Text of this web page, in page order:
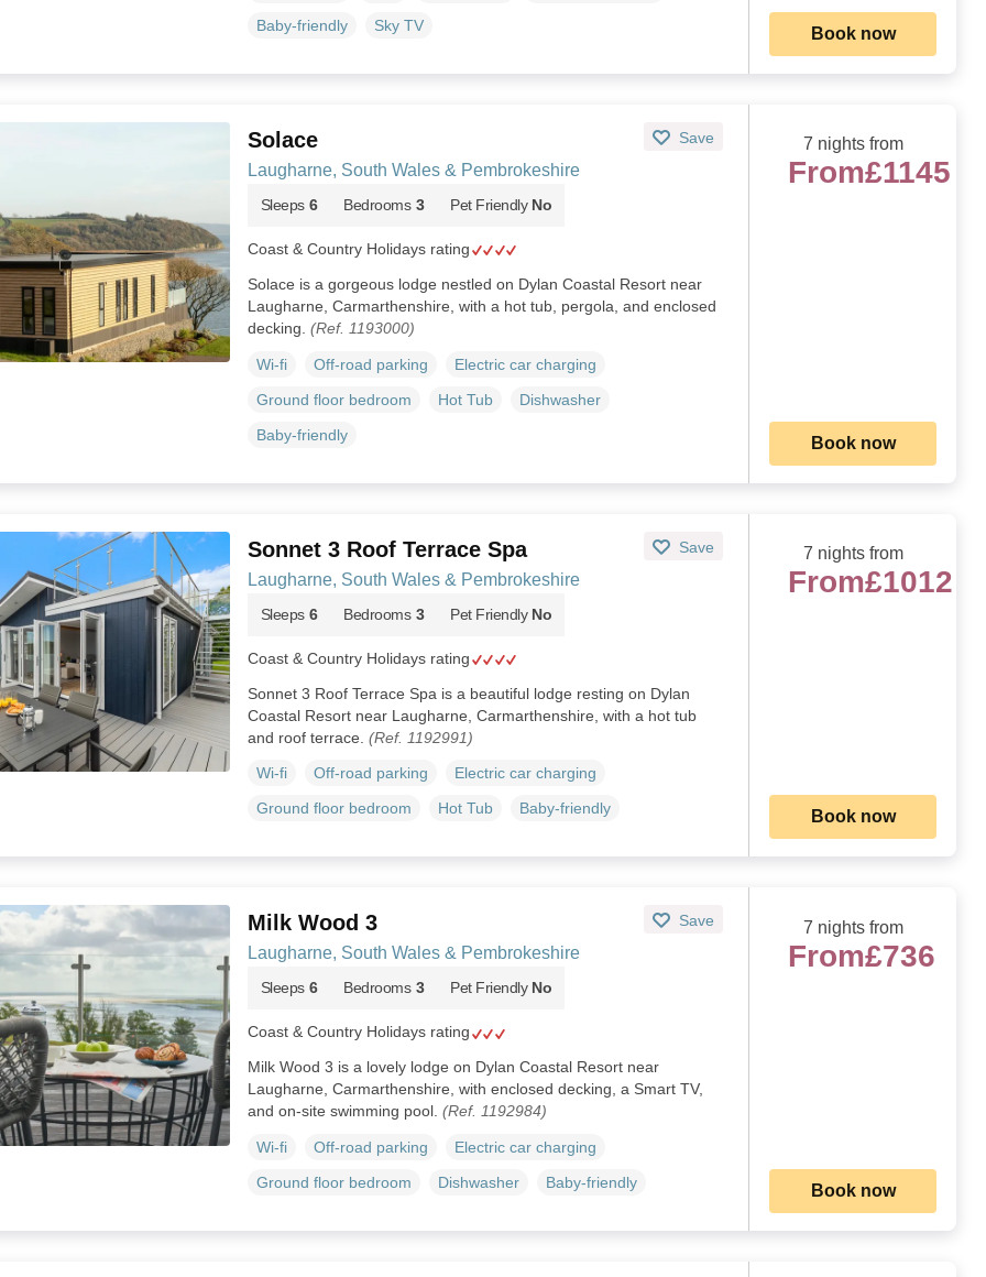
Baby-friendly
Sky TV Book now
Solace Save
Laugharne, South Wales & Pembrokeshire
Sleeps 6 Bedrooms 3 Pet Friendly No
Coast & Country Holidays rating
Solace is a gorgeous lodge nestled on Dylan Coastal Resort near
Laugharne, Carmarthenshire, with a hot tub, pergola, and enclosed
decking. (Ref. 1193000)
Wi-fi Off-road parking
Electric car charging
Ground floor bedroom
Hot Tub
Dishwasher
Baby-friendly
7 nights from
From£1145
Book now
Sonnet 3 Roof Terrace Spa Save
Laugharne, South Wales & Pembrokeshire
Sleeps 6 Bedrooms 3 Pet Friendly No
Coast & Country Holidays rating
Sonnet 3 Roof Terrace Spa is a beautiful lodge resting on Dylan
Coastal Resort near Laugharne, Carmarthenshire, with a hot tub
and roof terrace. (Ref. 1192991)
Wi-fi Off-road parking
Electric car charging
Ground floor bedroom
Hot Tub Baby-friendly
7 nights from
From£1012
Book now
Milk Wood 3 Save
Laugharne, South Wales & Pembrokeshire
Sleeps 6 Bedrooms 3 Pet Friendly No
Coast & Country Holidays rating
Milk Wood 3 is a lovely lodge on Dylan Coastal Resort near
Laugharne, Carmarthenshire, with enclosed decking, a Smart TV,
and on-site swimming pool. (Ref. 1192984)
Wi-fi Off-road parking
Electric car charging
Ground floor bedroom
Dishwasher Baby-friendly
7 nights from
From£736
Book now